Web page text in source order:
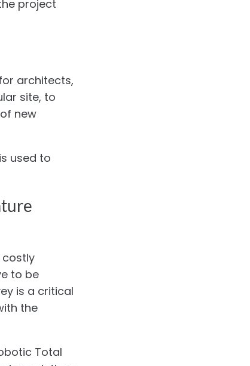
project
architects,
site, to
new
used to
costly
to be
is a critical
the
Total